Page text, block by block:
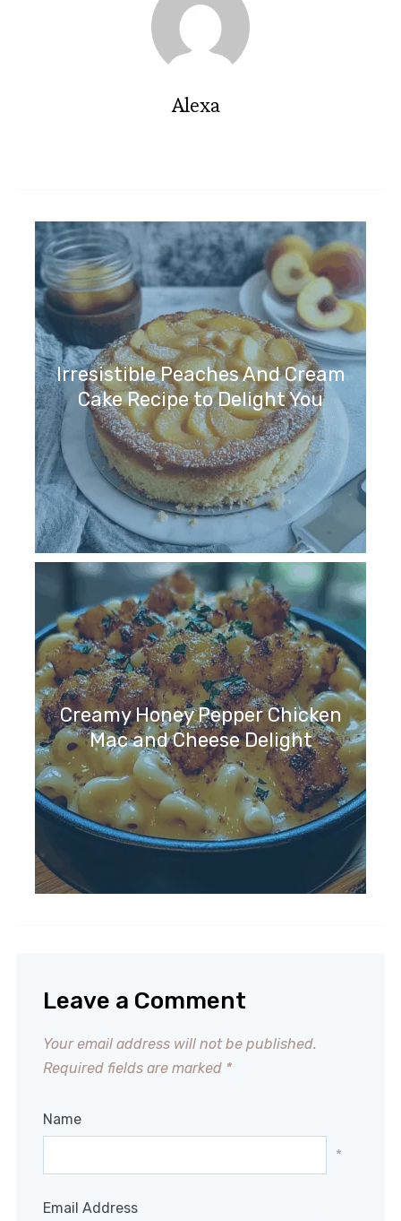
Alexa
Irresistible Peaches And Cream
Cake Recipe to Delight You
Creamy Honey Pepper Chicken
Mac and Cheese Delight
Leave a Comment
Your email address will not be published.
Required fields are marked *
Name
*
Email Address